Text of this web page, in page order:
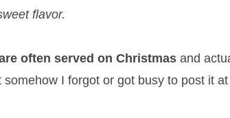
flavor.
often served on Christmas and
somehow I forgot or got busy to post it